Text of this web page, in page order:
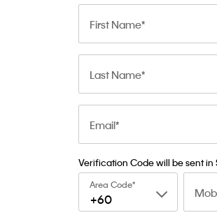
First Name
Last Name
Email
Verification Code will be sent in
Area Code
+60